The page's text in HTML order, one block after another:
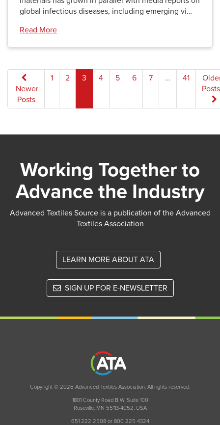
global infectious diseases, including emerging vi…
Read More
Posts
pagination
Newer
Posts
1 2 3 4 5 6 7 … 41
Posts
Working Together to
Advance the Industry
Advanced Textiles Source is a publication of the Advanced
Textiles Association
LEARN MORE ABOUT ATA
SIGN UP FOR E-NEWSLETTER
Copyright © 2026 Advanced Textiles Association. All rights reserved.
1801 County Road B W, Suite 100
Roseville, MN 55113-4052, USA
651 222 2508 or 800 225 4324